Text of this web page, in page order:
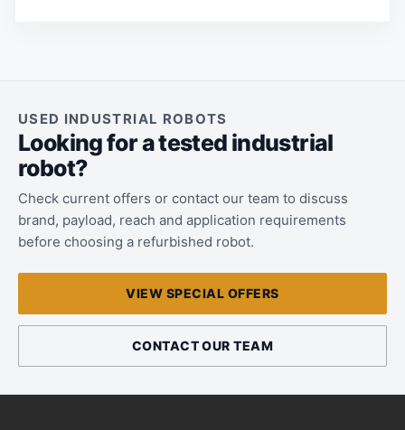
USED INDUSTRIAL ROBOTS
Looking for a tested industrial
robot?
Check current offers or contact our team to discuss
brand, payload, reach and application requirements
before choosing a refurbished robot.
VIEW SPECIAL OFFERS
CONTACT OUR TEAM